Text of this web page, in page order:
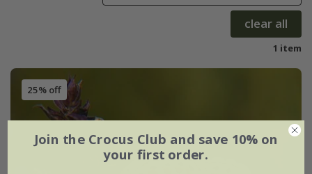
clear all
1 item
25% off
Join the Crocus Club and save 10% on
your first order.